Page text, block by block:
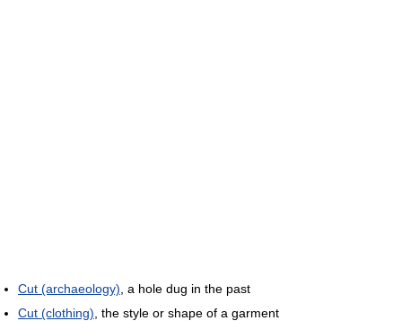
Cut (archaeology) , a hole dug in the past
Cut (clothing) , the style or shape of a garment